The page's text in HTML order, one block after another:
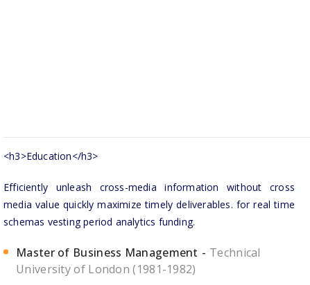
<h3>Education</h3>
Efficiently unleash cross-media information without cross
media value quickly maximize timely deliverables. for real time
schemas vesting period analytics funding.
Master of Business Management
Technical
University of London (1981-1982)